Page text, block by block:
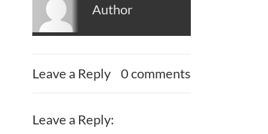
Author
Leave a Reply 0 comments
Leave a Reply: